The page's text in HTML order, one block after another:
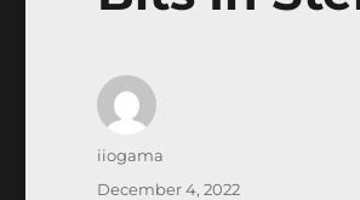
Author
iiogama
Posted
December 4, 2022